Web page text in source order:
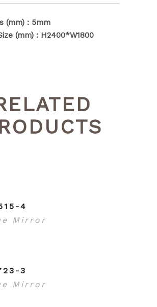
(mm) : 5mm
(mm) : H2400*W1800
4
Mirror
3
Mirror